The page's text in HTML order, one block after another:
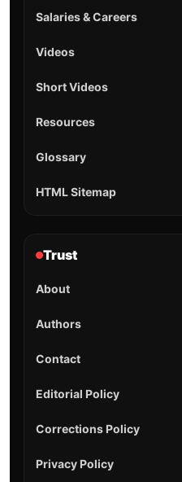
Salaries & Careers
Videos
Short Videos
Resources
Glossary
HTML Sitemap
Trust
About
Authors
Contact
Editorial Policy
Corrections Policy
Privacy Policy